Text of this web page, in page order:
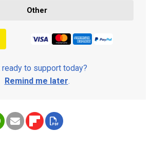
Other
ready to support today?
Remind me later.